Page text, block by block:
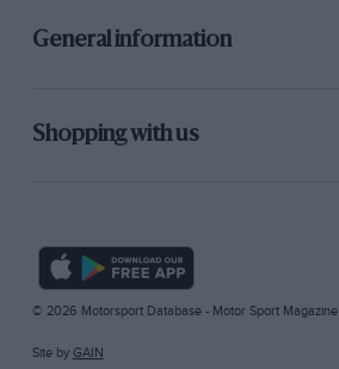
General information
Shopping with us
© 2026 Motorsport Database - Motor Sport Magazine
Site by GAIN